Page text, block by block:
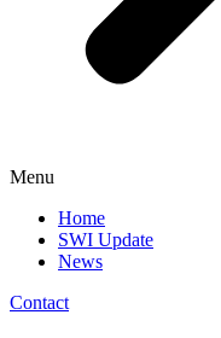
Menu
Home
SWI Update
News
Contact